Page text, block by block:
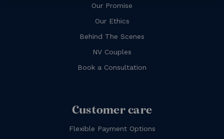
Our Promise
Our Ethics
Behind The Scenes
NV Couples
Book a Consultation
Customer care
Flexible Payment Options